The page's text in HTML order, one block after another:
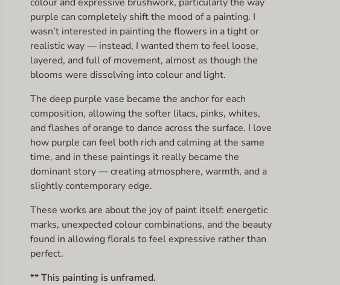
purple can completely shift the mood of a painting. I
wasn’t interested in painting the flowers in a tight or
realistic way — instead, I wanted them to feel loose,
layered, and full of movement, almost as though the
blooms were dissolving into colour and light.
The deep purple vase became the anchor for each
composition, allowing the softer lilacs, pinks, whites,
and flashes of orange to dance across the surface. I love
how purple can feel both rich and calming at the same
time, and in these paintings it really became the
dominant story — creating atmosphere, warmth, and a
slightly contemporary edge.
These works are about the joy of paint itself: energetic
marks, unexpected colour combinations, and the beauty
found in allowing florals to feel expressive rather than
perfect.
** This painting is unframed.